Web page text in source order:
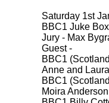
Saturday 1st
BBC1 Juke
Jury - Max
Guest -
BBC1
Anne and
BBC1
Moira Anderson